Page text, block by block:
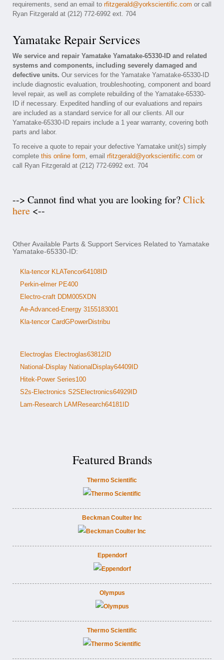
requirements, send an email to rfitzgerald@yorkscientific.com or call
Ryan Fitzgerald at (212) 772-6992 ext. 704
Yamatake Repair Services
We service and repair Yamatake Yamatake-65330-ID and related
systems and components, including severely damaged and
defective units. Our services for the Yamatake Yamatake-65330-ID
include diagnostic evaluation, troubleshooting, component and board
level repair, as well as complete rebuilding of the Yamatake-65330-
ID if necessary. Expedited handling of our evaluations and repairs
are included as a standard service for all our clients. All our
Yamatake-65330-ID repairs include a 1 year warranty, covering both
parts and labor.
To receive a quote to repair your defective Yamatake unit(s) simply
complete this online form, email rfitzgerald@yorkscientific.com or
call Ryan Fitzgerald at (212) 772-6992 ext. 704
--> Cannot find what you are looking for?Click
here <--
Other Available Parts & Support Services Related to Yamatake
Yamatake-65330-ID:
Kla-tencor KLATencor64108ID
Perkin-elmer PE400
Electro-craft DDM005XDN
Ae-Advanced-Energy 3155183001
Kla-tencor CardGPowerDistribu
Electroglas Electroglas63812ID
National-Display NationalDisplay64409ID
Hitek-Power Series100
S2s-Electronics S2SElectronics64929ID
Lam-Research LAMResearch64181ID
Featured Brands
Thermo Scientific
Beckman Coulter Inc
Eppendorf
Olympus
Thermo Scientific